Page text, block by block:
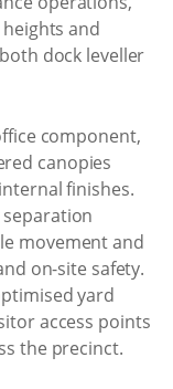
and
dock leveller
component,
canopies
finishes.
separation
movement and
on-site safety.
yard
access points
the precinct.